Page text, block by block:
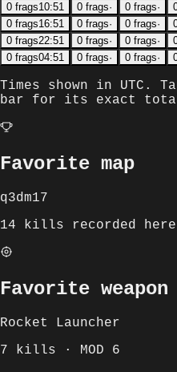
0 frags10:51 0 frags· 0 frags·
0 frags16:51 0 frags· 0 frags·
0 frags22:51 0 frags· 0 frags·
0 frags04:51 0 frags· 0 frags·
Times shown in UTC .
bar for its exact
Favorite map
q3dm17
14 kills recorded
Favorite weapon
Rocket Launcher
7 kills · MOD 6